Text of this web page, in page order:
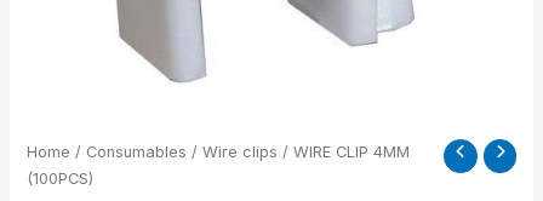
Home / Consumables / Wire clips / WIRE CLIP 4MM
(100PCS)